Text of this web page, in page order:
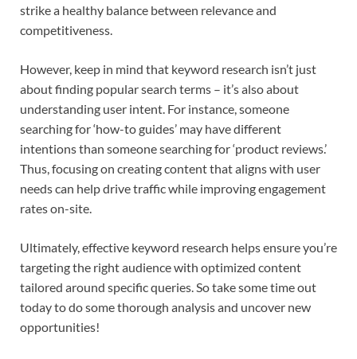
strike a healthy balance between relevance and
competitiveness.
However, keep in mind that keyword research isn’t just
about finding popular search terms – it’s also about
understanding user intent. For instance, someone
searching for ‘how-to guides’ may have different
intentions than someone searching for ‘product reviews.’
Thus, focusing on creating content that aligns with user
needs can help drive traffic while improving engagement
rates on-site.
Ultimately, effective keyword research helps ensure you’re
targeting the right audience with optimized content
tailored around specific queries. So take some time out
today to do some thorough analysis and uncover new
opportunities!